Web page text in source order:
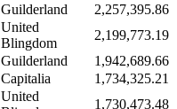
Guilderland
2,257,395.86
United
Blingdom
2,199,773.19
Guilderland
1,942,689.66
Capitalia
1,734,325.21
United
1,730,473.48